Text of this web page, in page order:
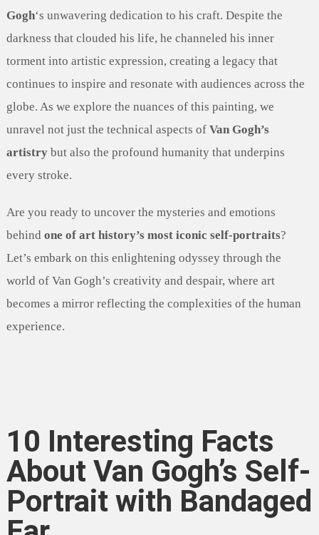
Gogh‘s unwavering dedication to his craft. Despite the
darkness that clouded his life, he channeled his inner
torment into artistic expression, creating a legacy that
continues to inspire and resonate with audiences across the
globe. As we explore the nuances of this painting, we
unravel not just the technical aspects of Van Gogh’s
artistrybut also the profound humanity that underpins
every stroke.
Are you ready to uncover the mysteries and emotions
behind one of art history’s most iconic self-portraits?
Let’s embark on this enlightening odyssey through the
world of Van Gogh’s creativity and despair, where art
becomes a mirror reflecting the complexities of the human
experience.
10 Interesting Facts
About Van Gogh’s Self-
Portrait with Bandaged